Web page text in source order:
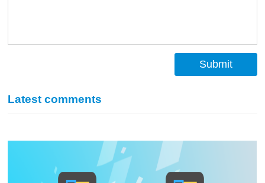
Submit
Latest comments